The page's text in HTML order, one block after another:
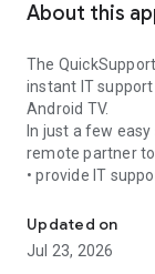
About this
The
instant IT
Android TV.
In just a few
remote partner
• provide IT
• communicate
• view device
• adjust WIFI
Updated on
Jul 23, 2026